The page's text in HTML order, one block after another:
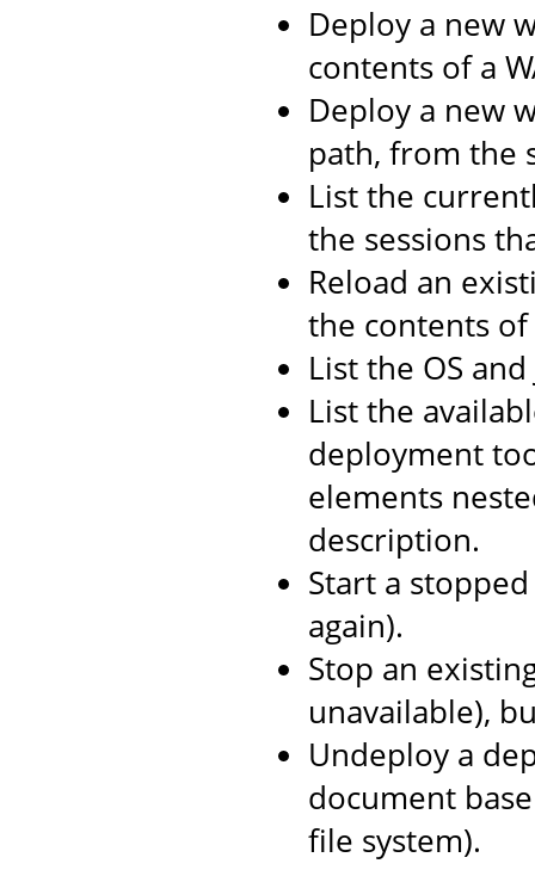
Deploy a new
contents of a
Deploy a new
path, from the
List the
the sessions
Reload an
the contents of
List the OS
List the
deployment
elements
description.
Start a
again).
Stop an
unavailable),
Undeploy a
document
file system).